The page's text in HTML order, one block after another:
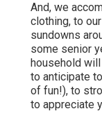
And, we
clothing, to
sundowns
some senior
household
to anticipate
of fun!), to
to appreciate